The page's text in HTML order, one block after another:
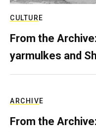
CULTURE
From the
yarmulkes and
ARCHIVE
From the